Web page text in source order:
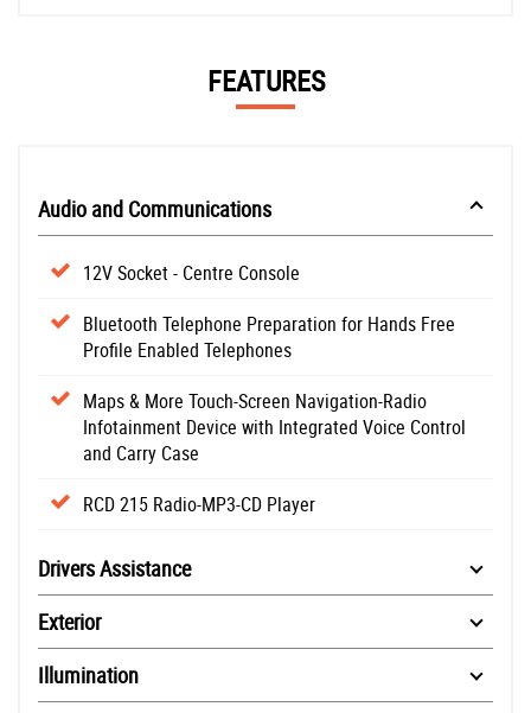
FEATURES
Audio and Communications
12V Socket - Centre Console
Bluetooth Telephone Preparation for Hands Free
Profile Enabled Telephones
Maps & More Touch-Screen Navigation-Radio
Infotainment Device with Integrated Voice Control
and Carry Case
RCD 215 Radio-MP3-CD Player
Drivers Assistance
Exterior
Illumination